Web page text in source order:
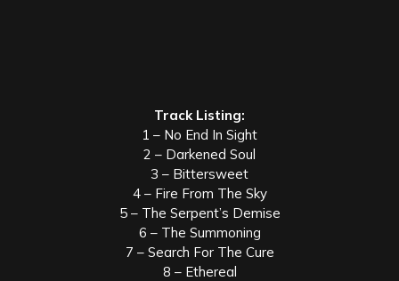
Track Listing:
1 – No End In Sight
2 – Darkened Soul
3 – Bittersweet
4 – Fire From The Sky
5 – The Serpent’s Demise
6 – The Summoning
7 – Search For The Cure
8 – Ethereal